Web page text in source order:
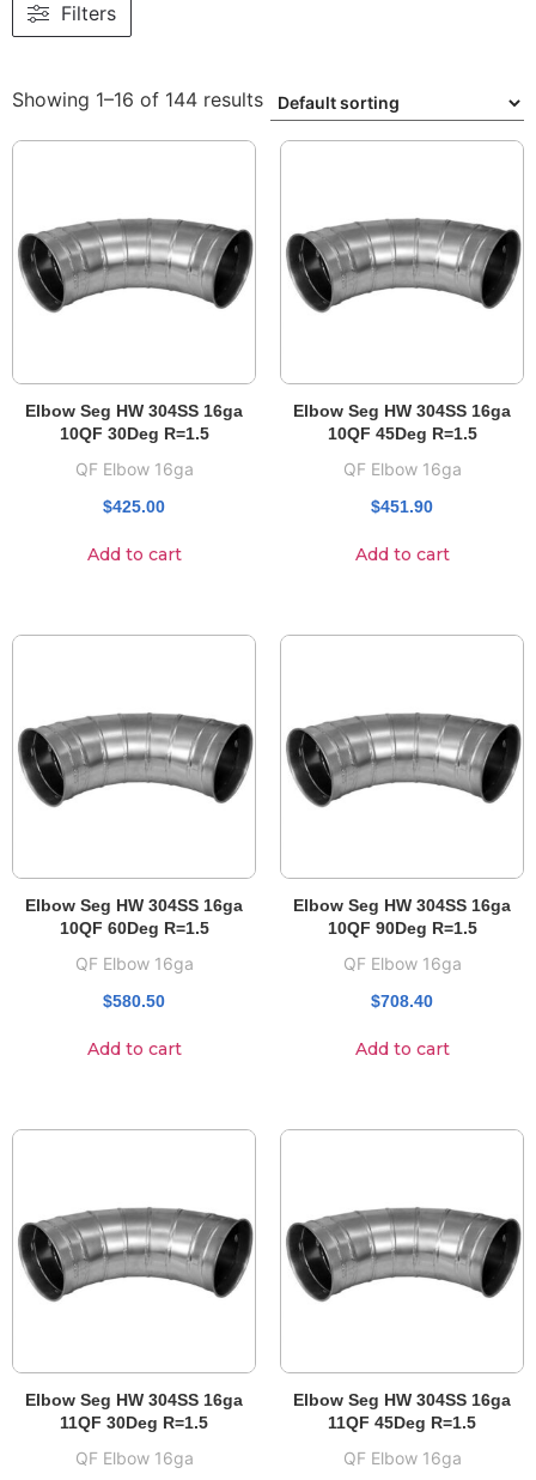
Filters
Showing 1–16 of 144 results
Elbow Seg HW 304SS 16ga
10QF 30Deg R=1.5
QF Elbow 16ga
$425.00
Add to cart
Elbow Seg HW 304SS 16ga
10QF 45Deg R=1.5
QF Elbow 16ga
$451.90
Add to cart
Elbow Seg HW 304SS 16ga
10QF 60Deg R=1.5
QF Elbow 16ga
$580.50
Add to cart
Elbow Seg HW 304SS 16ga
10QF 90Deg R=1.5
QF Elbow 16ga
$708.40
Add to cart
Elbow Seg HW 304SS 16ga
11QF 30Deg R=1.5
QF Elbow 16ga
Elbow Seg HW 304SS 16ga
11QF 45Deg R=1.5
QF Elbow 16ga